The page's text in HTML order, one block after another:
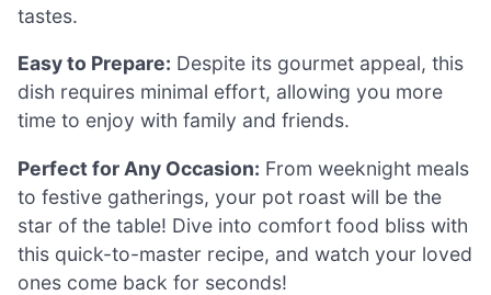
tastes.
Easy to Prepare: Despite its gourmet appeal, this
dish requires minimal effort, allowing you more
time to enjoy with family and friends.
Perfect for Any Occasion: From weeknight meals
to festive gatherings, your pot roast will be the
star of the table! Dive into comfort food bliss with
this quick-to-master recipe, and watch your loved
ones come back for seconds!